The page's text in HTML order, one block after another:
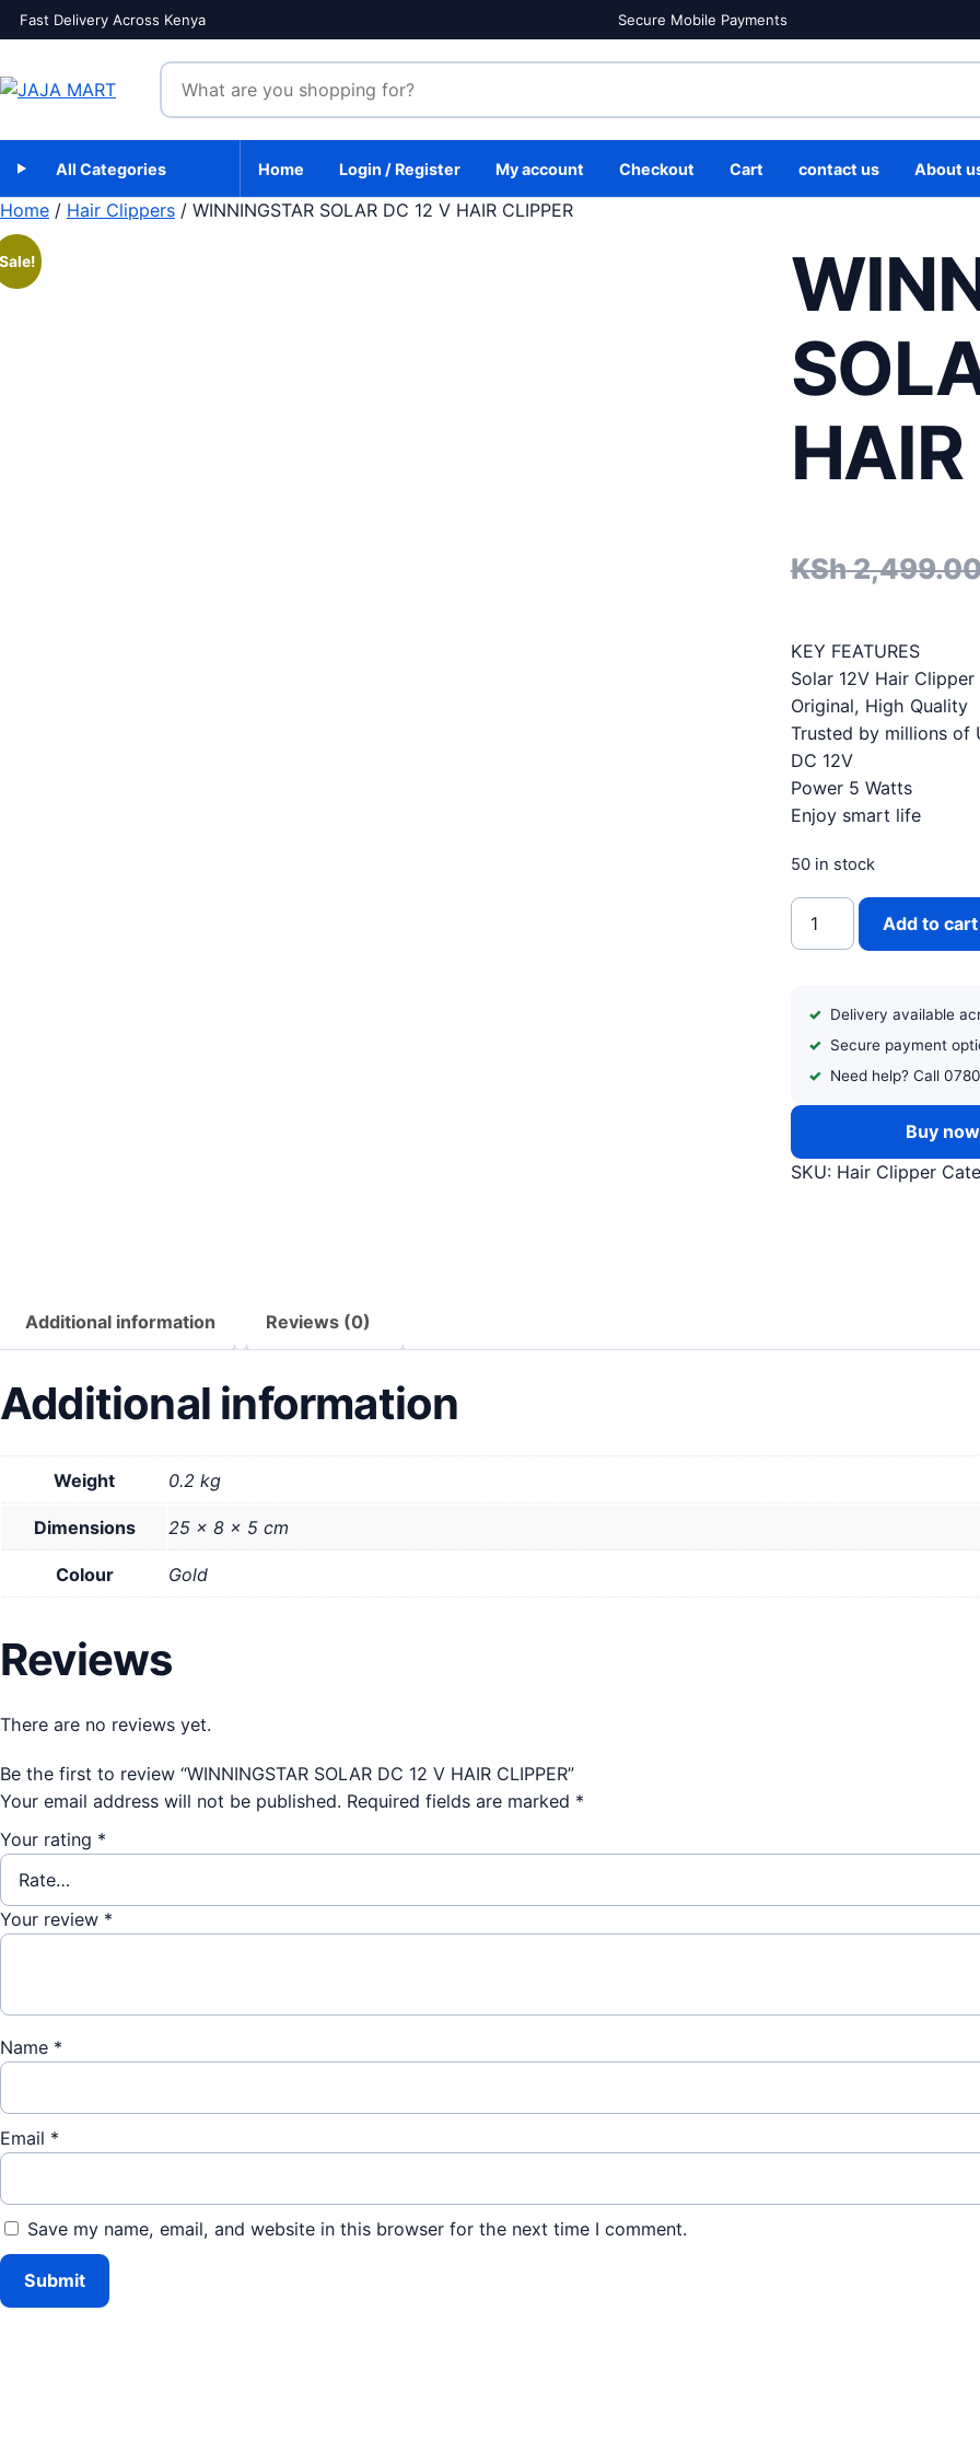
Skip to content
Fast Delivery Across Kenya Secure Mobile Payments
Search products
All Categories Home Login / Register My account Checkout Cart contact us About
Home / Hair Clippers / WINNINGSTAR SOLAR DC 12 V HAIR CLIPPER
KSh
KEY FEATURES
Solar 12V Hair Clipper
Original, High Quality
Trusted by millions of
DC 12V
Power 5 Watts
Enjoy smart life
50 in stock
WINNINGSTAR
Add to cart
Delivery available
Secure payment
Need help? Call
Buy now
SKU: Hair Clipper
Additional information Reviews (0)
Additional information
Weight 0.2 kg
Dimensions 25 × 8 × 5 cm
Colour Gold
Reviews
There are no reviews yet.
Be the first to review “WINNINGSTAR SOLAR DC 12 V HAIR CLIPPER”
Your email address will not be published. Required fields are marked *
Your rating *
Your review *
Name *
Email *
Save my name, email, and website in this browser for the next time I comment.